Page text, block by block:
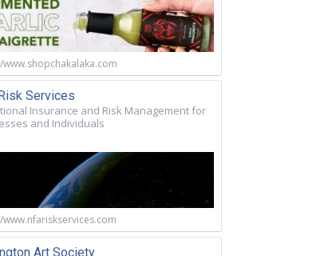
Services
Insurance and Risk Management for
and Individuals
Art Society